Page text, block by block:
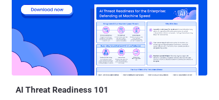
censor Internet and block access to various foreign news and
social media sites, including Google, Facebook, Twitter, Tumblr,
Dropbox, and The Pirate Bay. So, in order to thwart these restrictions
and access blocked websites, hundreds of millions of Chinese
citizens rely on virtual private networks (VPNs) which route their
traffic to servers overseas free of the Great Firewall filters, but this
may not be an option soon. For those unfamiliar, Virtual P...
AI Threat Readiness 101